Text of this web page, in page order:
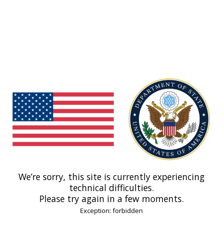
We’re sorry, this site is currently experiencing
technical difficulties.
Please try again in a few moments.
Exception: forbidden